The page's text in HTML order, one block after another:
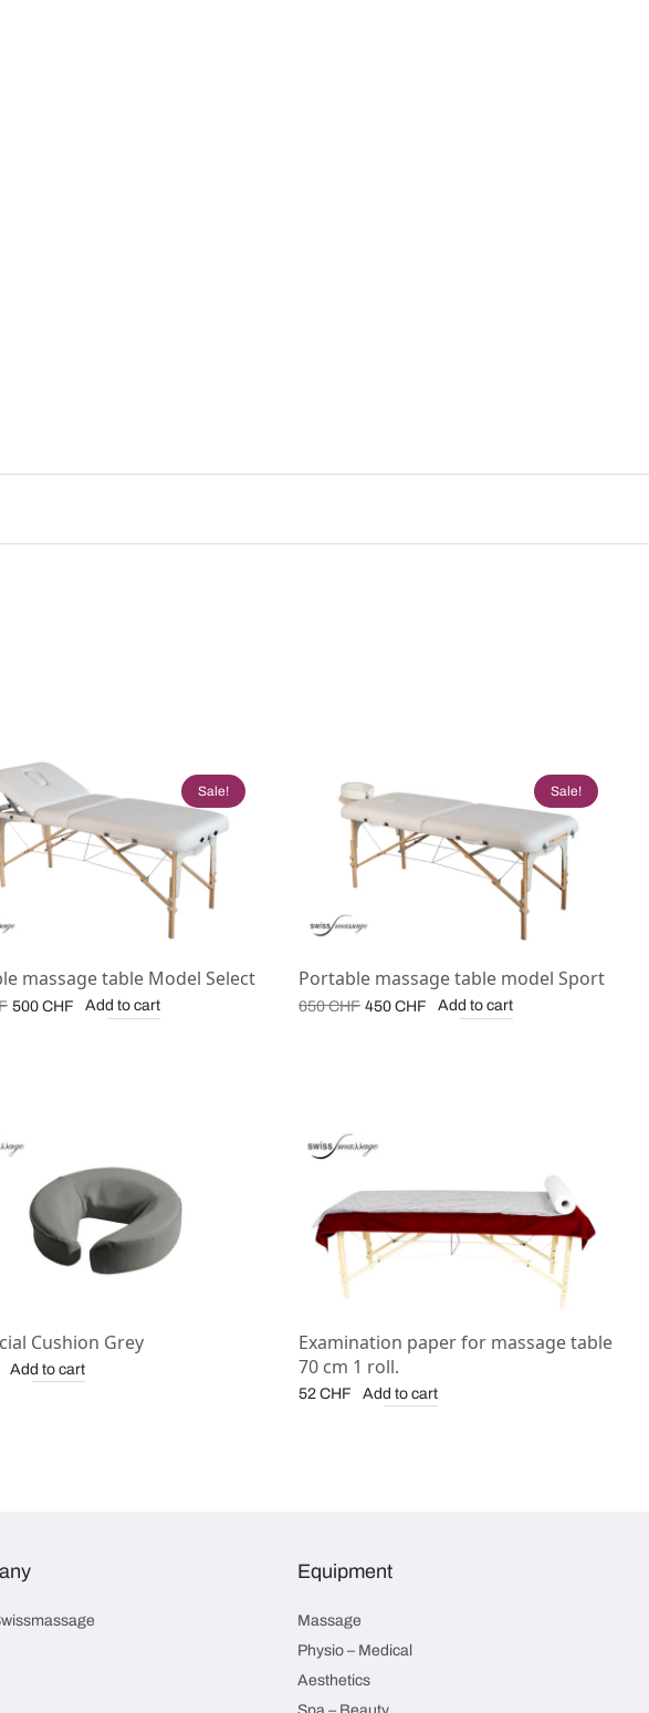
Sale!
massage table Model Select
Original
500 CHF
Current
Add to cart
Sale!
Portable massage table model Sport
650CHF Original
450 CHF
Current
Add to cart
Cushion Grey
Add to cart
Examination paper for massage table
70 cm 1 roll.
52 CHF Add to cart
Equipment
Massage
Physio – Medical
Aesthetics